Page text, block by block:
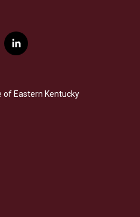
l
i
e
d
of Eastern Kentucky